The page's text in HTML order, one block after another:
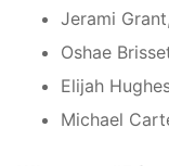
Jerami
Oshae
Elijah
Michael